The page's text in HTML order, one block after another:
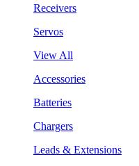
Receivers
Servos
View All
Accessories
Batteries
Chargers
Leads & Extensions